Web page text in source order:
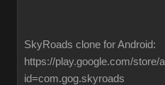
SkyRoads clone for Android:
https://play.google.com/store/
id=com.gog.skyroads